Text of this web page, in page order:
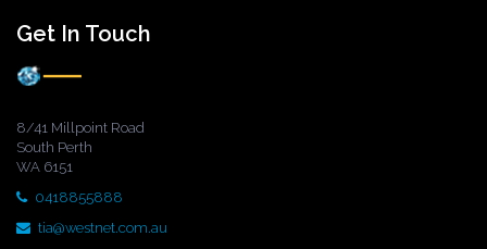
Get In Touch
8/41 Millpoint Road
South Perth
WA 6151
0418855888
tia@westnet.com.au